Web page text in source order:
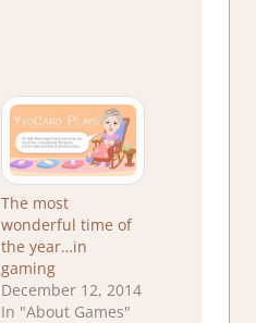
The most
wonderful time of
the year…in
gaming
December 12, 2014
In "About Games"